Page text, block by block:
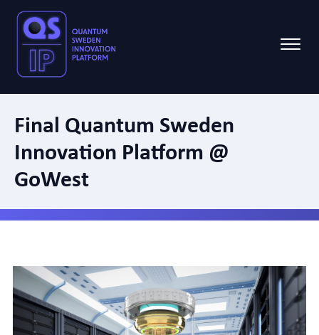
Final Quantum Sweden
Innovation Platform @
GoWest